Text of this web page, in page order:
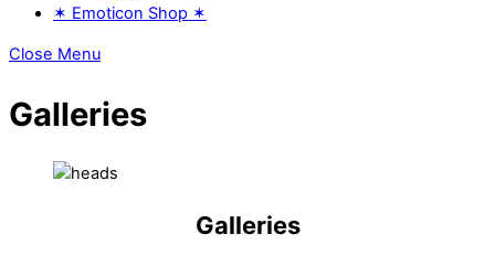
✶ Emoticon Shop ✶
Close Menu
Galleries
Galleries